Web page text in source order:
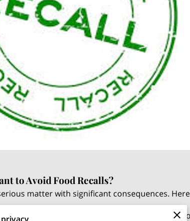
to Avoid Food Recalls?
matter with significant consequences.
Health
: The primary reason to prevent